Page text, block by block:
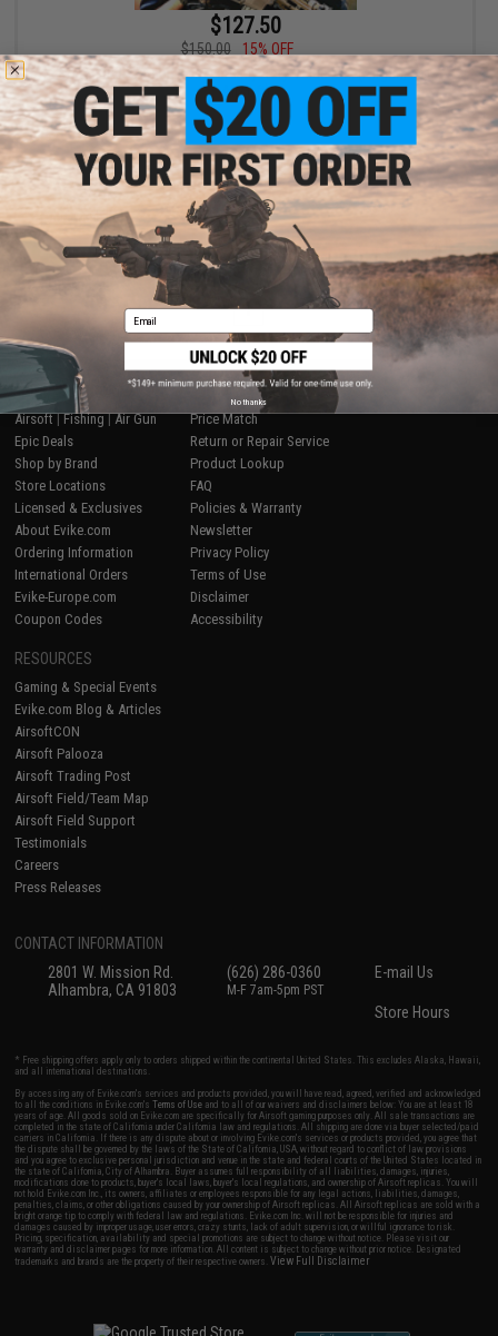
$127.50
$150.00
15% OFF
Bone Yard - Airgun Boneyard Mystery Value Box (Airgun, not
Airsoft)
+ CART
Displaying1 products)
1
SHOP EVIKE.COM
Airsoft|Fishing|Air Gun
Epic Deals
Shop by Brand
Store Locations
Licensed & Exclusives
About Evike.com
Ordering Information
International Orders
Evike-Europe.com
Coupon Codes
CUSTOMER SUPPORT
Price Match
Return or Repair Service
Product Lookup
FAQ
Policies & Warranty
Newsletter
Privacy Policy
Terms of Use
Disclaimer
Accessibility
RESOURCES
Gaming & Special Events
Evike.com Blog & Articles
AirsoftCON
Airsoft Palooza
Airsoft Trading Post
Airsoft Field/Team Map
Airsoft Field Support
Testimonials
Careers
Press Releases
CONTACT INFORMATION
2801 W. Mission Rd.
Alhambra, CA 91803
(626) 286-0360
M-F 7am-5pm PST
E-mail Us
Store Hours
* Free shipping offers apply only to orders shipped within the continental United States. This excludes Alaska, Hawaii,
and all international destinations.
By accessing any of Evike.com's services and products provided, you will have read, agreed, verified and acknowledged
to all the conditions in Evike.com'sTerms of Use and to all of our waivers and disclaimers below: You are at least 18
years of age. All goods sold on Evike.com are specifically for Airsoft gaming purposes only. All sale transactions are
completed in the state of California under California law and regulations. All shipping are done via buyer selected/paid
carriers in California. If there is any dispute about or involving Evike.com's services or products provided, you agree that
the dispute shall be governed by the laws of the State of California, USA, without regard to conflict of law provisions
and you agree to exclusive personal jurisdiction and venue in the state and federal courts of the United States located in
the state of California, City of Alhambra. Buyer assumes full responsibility of all liabilities, damages, injuries,
modifications done to products, buyer's local laws, buyer's local regulations, and ownership of Airsoft replicas. You will
not hold Evike.com Inc., its owners, affiliates or employees responsible for any legal actions, liabilities, damages,
penalties, claims, or other obligations caused by your ownership of Airsoft replicas. All Airsoft replicas are sold with a
bright orange tip to comply with federal law and regulations. Evike.com Inc. will not be responsible for injuries and
damages caused by improper usage, user errors, crazy stunts, lack of adult supervision, or willful ignorance to risk.
Pricing, specification, availability and special promotions are subject to change without notice. Please visit our
warranty and disclaimer pages for more information. All content is subject to change without prior notice. Designated
trademarks and brands are the property of their respective owners.View Full Disclaimer
Email
No thanks